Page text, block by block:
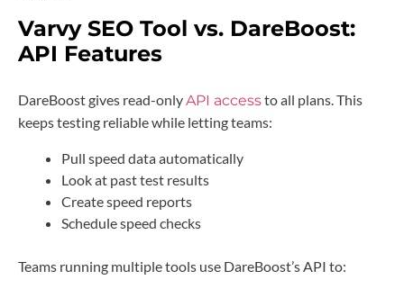
Varvy SEO Tool vs. DareBoost:
API Features
DareBoost gives read-onlyAPI accessto all plans. This
keeps testing reliable while letting teams:
Pull speed data automatically
Look at past test results
Create speed reports
Schedule speed checks
Teams running multiple tools use DareBoost’s API to: